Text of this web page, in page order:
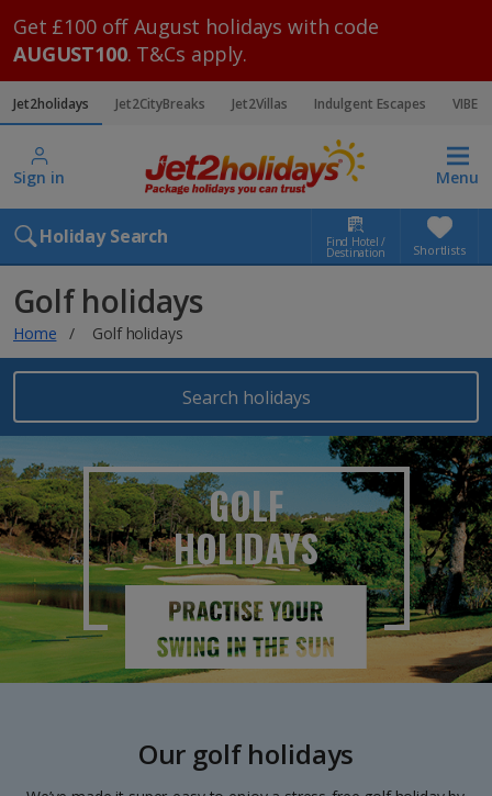
Get £100 off August holidays with code
AUGUST100. T&Cs apply.
Jet2holidays Jet2CityBreaks Jet2Villas Indulgent Escapes VIBE
Sign in Menu
Holiday Search Find Hotel /
Destination Shortlists
Golf holidays
Home Golf holidays
Search holidays
GOLF
HOLIDAYS
Our golf holidays